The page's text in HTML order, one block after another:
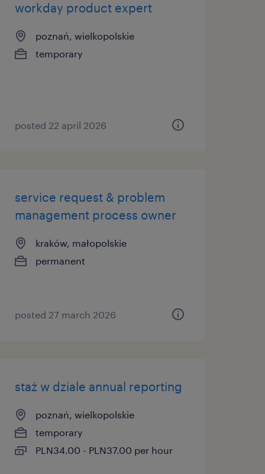
workday product expert
poznań, wielkopolskie
temporary
posted 22 april 2026
service request & problem
management process owner
kraków, małopolskie
permanent
posted 27 march 2026
staż w dziale annual reporting
poznań, wielkopolskie
temporary
PLN34.00 - PLN37.00 per hour